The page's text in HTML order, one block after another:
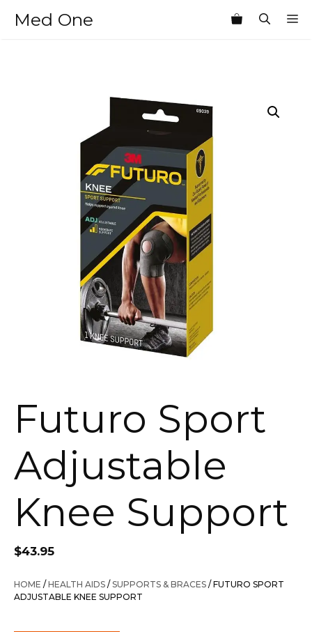
Med One
Futuro Sport
Adjustable
Knee Support
$43.95
HOME /HEALTH AIDS /SUPPORTS & BRACES / FUTURO SPORT
ADJUSTABLE KNEE SUPPORT